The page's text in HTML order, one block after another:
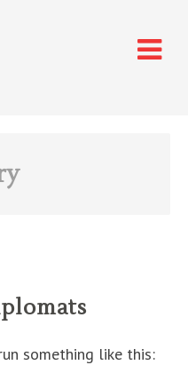
something like this: